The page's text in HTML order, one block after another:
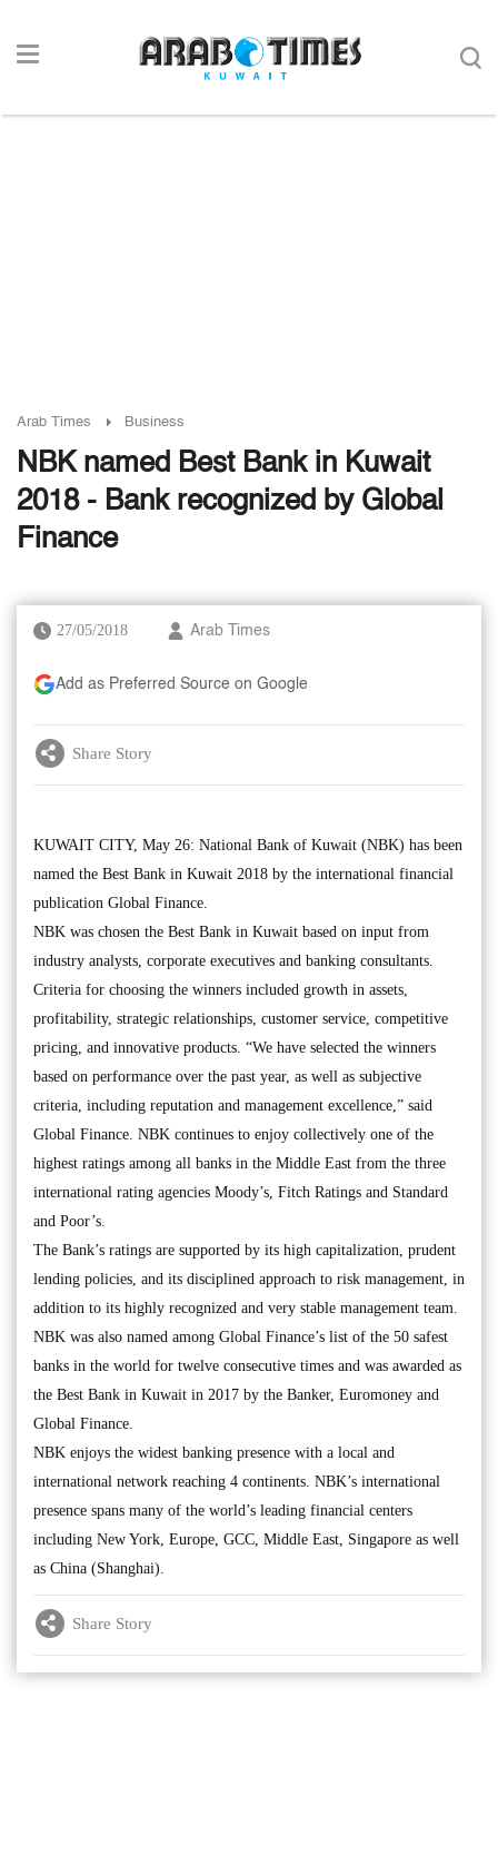
Arab Times Business
NBK named Best Bank in Kuwait
2018 - Bank recognized by Global
Finance
27/05/2018 Arab Times
Add as Preferred Source on Google
Share Story
KUWAIT CITY, May 26: National Bank of Kuwait (NBK) has been
named the Best Bank in Kuwait 2018 by the international financial
publication Global Finance.
NBK was chosen the Best Bank in Kuwait based on input from
industry analysts, corporate executives and banking consultants.
Criteria for choosing the winners included growth in assets,
profitability, strategic relationships, customer service, competitive
pricing, and innovative products. “We have selected the winners
based on performance over the past year, as well as subjective
criteria, including reputation and management excellence,” said
Global Finance. NBK continues to enjoy collectively one of the
highest ratings among all banks in the Middle East from the three
international rating agencies Moody’s, Fitch Ratings and Standard
and Poor’s.
The Bank’s ratings are supported by its high capitalization, prudent
lending policies, and its disciplined approach to risk management, in
addition to its highly recognized and very stable management team.
NBK was also named among Global Finance’s list of the 50 safest
banks in the world for twelve consecutive times and was awarded as
the Best Bank in Kuwait in 2017 by the Banker, Euromoney and
Global Finance.
NBK enjoys the widest banking presence with a local and
international network reaching 4 continents. NBK’s international
presence spans many of the world’s leading financial centers
including New York, Europe, GCC, Middle East, Singapore as well
as China (Shanghai).
Share Story